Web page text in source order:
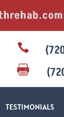


TESTIMONIALS